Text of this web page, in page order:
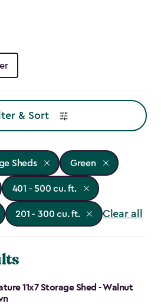
& Sort
Sheds Green
401 - 500 cu. ft.
201 - 300 cu. ft. Clear all
11x7 Storage Shed - Walnut